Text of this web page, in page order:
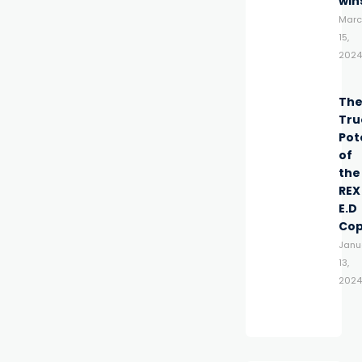
15,
2024
The
of
the
E.D
13,
2024